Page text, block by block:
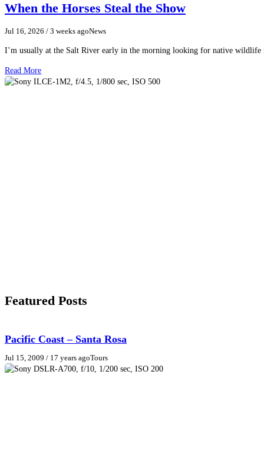
When the Horses Steal the Show
Jul 16, 2026 / 3 weeks agoNews
I’m usually at the Salt River early in the morning looking for native
Read More
Featured Posts
Pacific Coast – Santa Rosa
Jul 15, 2009 / 17 years agoTours